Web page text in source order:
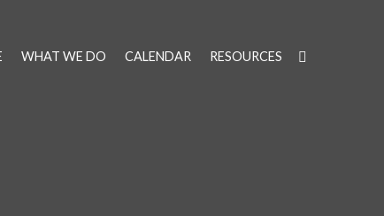
WHAT WE DO CALENDAR RESOURCES